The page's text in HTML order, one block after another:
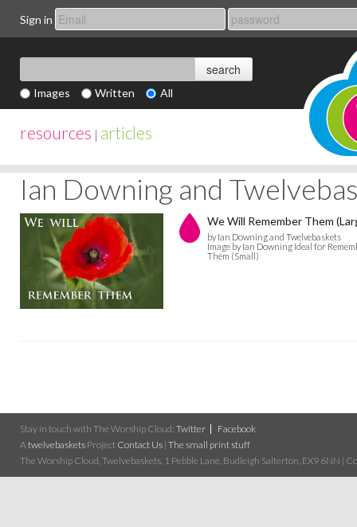
Sign in
Images Written All
resources | articles
Ian Downing and
We Will Remember Them
by Ian Downing and Twelvebaskets
Image by Ian Downing Ideal for
Them (Small)
Stay in touch with The Worship Cloud: Twitter
Facebook
Atwelvebaskets Project Contact Us | The small print stuff
The Worship Cloud, Twelvebaskets, 1 Pebble Lane, Budleigh Salterton, EX9 6NN |